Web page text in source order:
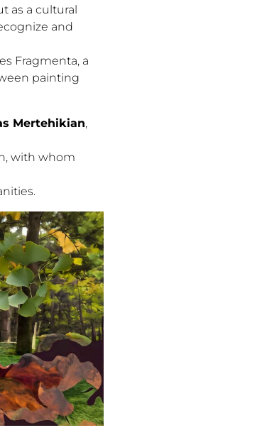
as a cultural
and
Fragmenta, a
painting
Mertehikian,
with whom